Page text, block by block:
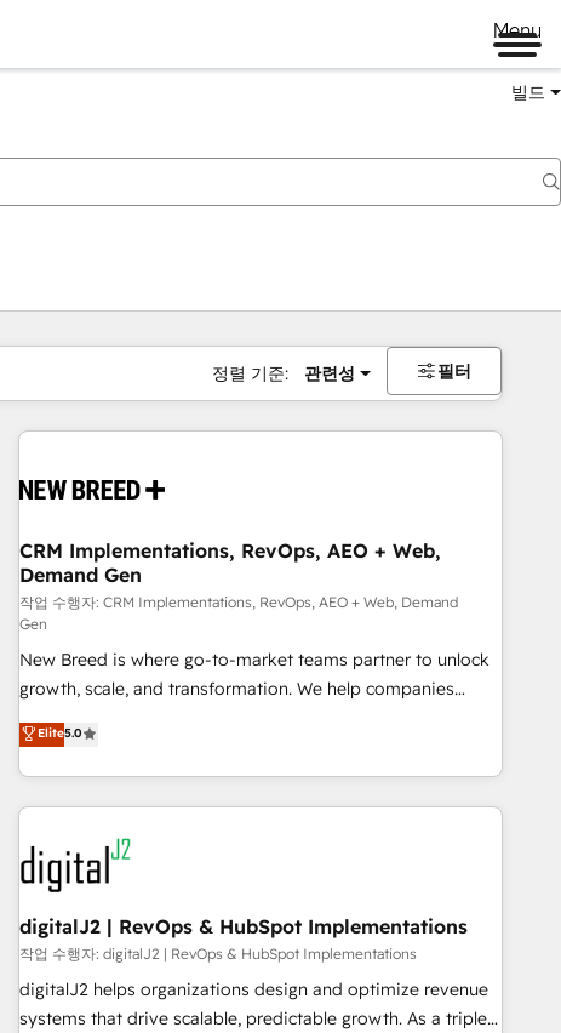
Menu
빌드
정렬 기준: 관련성 필터
CRM Implementations, RevOps, AEO + Web,
Demand Gen
작업 수행자: CRM Implementations, RevOps, AEO + Web, Demand
Gen
New Breed is where go-to-market teams partner to unlock
growth, scale, and transformation. We help companies
activate HubSpot’s AI-powered customer platform and
operationalize HubSpot’s Loop Marketing framework
through expert-led services, smart agents, and purpose-
built apps, tailored to your business. Together, we unlock
results, fast. ⚙️CRM & RevOps: Align all Hubs to your buyer
journey for clean data, scalability, & reporting. 🎯Demand
Gen & ABM: Drive pipeline with inbound, ABM, AEO, SEO, &
paid media. 👩‍💻Web Design: Build high-performing
websites with UX, messaging, & conversion strategy that
drive results. 🤖AI Strategy: Activate Breeze Agents,
configure HubSpot AI, & maximize AEO with tailored AI
Elite5.0
digitalJ2 | RevOps & HubSpot Implementations
작업 수행자: digitalJ2 | RevOps & HubSpot Implementations
digitalJ2 helps organizations design and optimize revenue
systems that drive scalable, predictable growth. As a triple-